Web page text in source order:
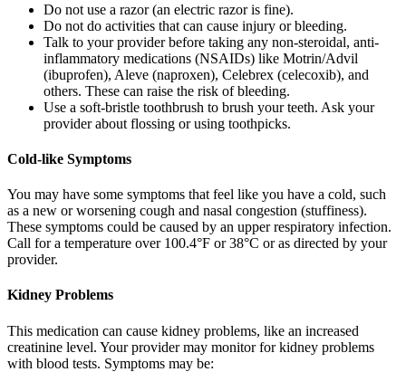
Do not use a razor (an electric razor is fine).
Do not do activities that can cause injury or bleeding.
Talk to your provider before taking any non-steroidal, anti-
inflammatory medications (NSAIDs) like Motrin/Advil
(ibuprofen), Aleve (naproxen), Celebrex (celecoxib), and
others. These can raise the risk of bleeding.
Use a soft-bristle toothbrush to brush your teeth. Ask your
provider about flossing or using toothpicks.
Cold-like Symptoms
You may have some symptoms that feel like you have a cold, such
as a new or worsening cough and nasal congestion (stuffiness).
These symptoms could be caused by an upper respiratory infection.
Call for a temperature over 100.4°F or 38°C or as directed by your
provider.
Kidney Problems
This medication can cause kidney problems, like an increased
creatinine level. Your provider may monitor for kidney problems
with blood tests. Symptoms may be: